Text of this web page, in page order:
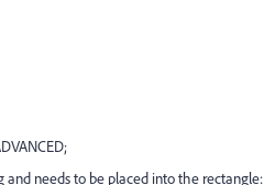
needs to be placed into the rectangle: